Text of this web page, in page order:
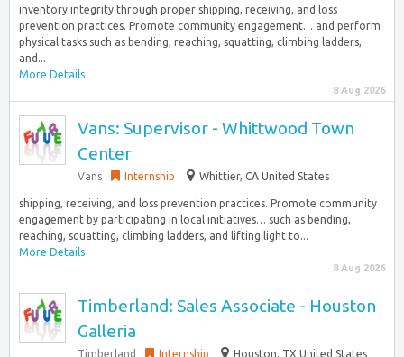
inventory integrity through proper shipping, receiving, and loss
prevention practices.​ Promote community engagement… and perform
physical tasks such as bending, reaching, squatting, climbing ladders,
and...
More Details
8 Aug 2026
Vans: Supervisor - Whittwood Town
Center
Vans Internship Whittier, CA United States
shipping, receiving, and loss prevention practices.​ Promote community
engagement by participating in local initiatives… such as bending,
reaching, squatting, climbing ladders, and lifting light to...
More Details
8 Aug 2026
Timberland: Sales Associate - Houston
Galleria
Timberland Internship Houston, TX United States